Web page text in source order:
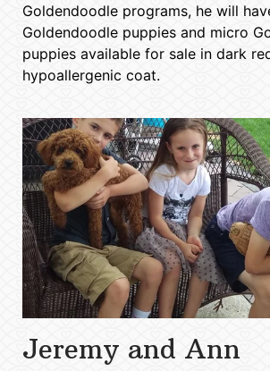
Goldendoodle programs, he will
Goldendoodle puppies and micro
puppies available for sale in dark
hypoallergenic coat.
Jeremy and Ann